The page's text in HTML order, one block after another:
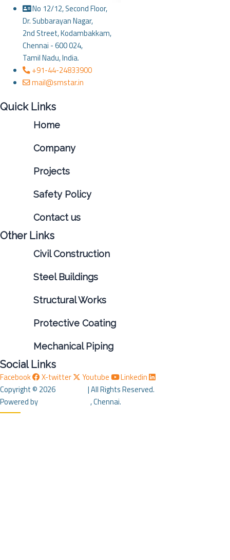
No 12/12, Second Floor,
Dr. Subbarayan Nagar,
2nd Street, Kodambakkam,
Chennai - 600 024,
Tamil Nadu, India.
+91-44-24833900
mail@smstar.in
Quick Links
Home
Company
Projects
Safety Policy
Contact us
Other Links
Civil Construction
Steel Buildings
Structural Works
Protective Coating
Mechanical Piping
Social Links
Facebook X-twitter Youtube
Linkedin
Copyright © 2026
| All Rights Reserved.
Powered by
, Chennai.